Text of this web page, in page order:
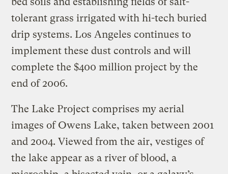
tolerant grass irrigated with hi-tech buried
drip systems. Los Angeles continues to
implement these dust controls and will
complete the $400 million project by the
end of 2006.
The Lake Project comprises my aerial
images of Owens Lake, taken between 2001
and 2004. Viewed from the air, vestiges of
the lake appear as a river of blood, a